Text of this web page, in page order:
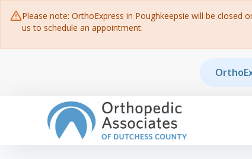
Please note: OrthoExpress in Poughkeepsie will be closed
us to schedule an appointment.
Main Navigation